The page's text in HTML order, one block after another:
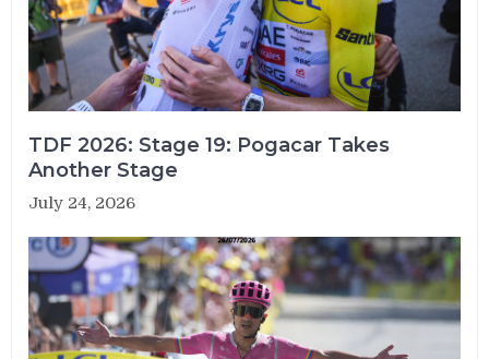
TDF 2026: Stage 19: Pogacar Takes
Another Stage
July 24, 2026